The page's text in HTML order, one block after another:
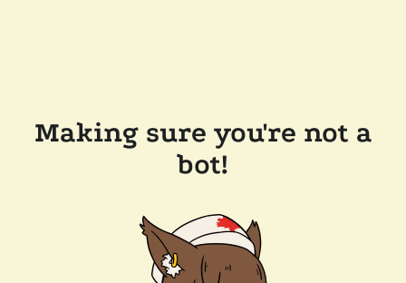
Making sure you're not a
bot!